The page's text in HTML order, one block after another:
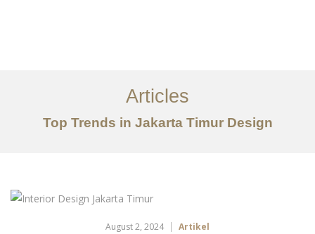
Tentang
Layanan
EN
Articles
Top Trends in Jakarta Timur Design
August 2, 2024 Artikel